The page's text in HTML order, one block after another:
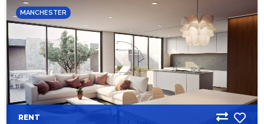
MANCHESTER
RENT